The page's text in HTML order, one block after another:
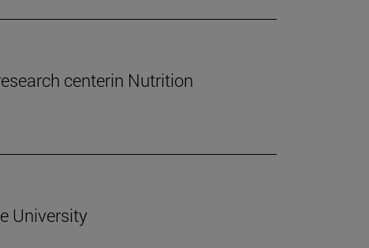
centerin Nutrition
University